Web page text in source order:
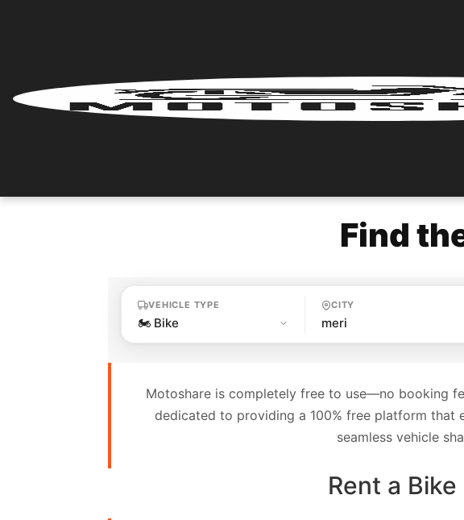
Home
Find
VEHICLE TYPE CITY
Motoshare is completely free to use—no booking
dedicated to providing a 100% free platform that
seamless vehicle
Rent a Bike